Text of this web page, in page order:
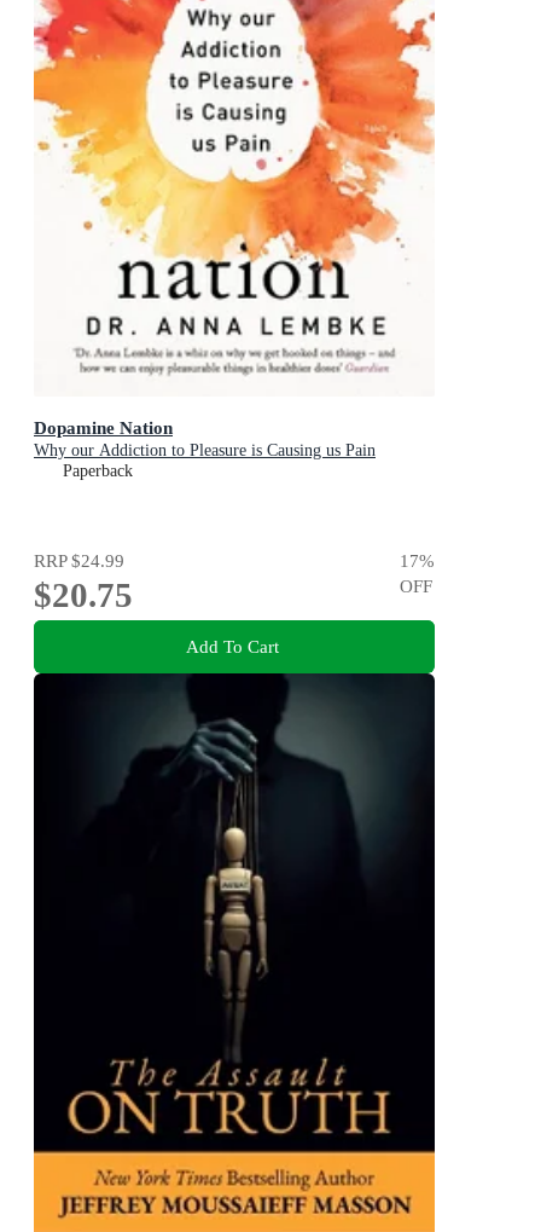
Dopamine Nation
Why our Addiction to Pleasure is Causing us Pain
Paperback
RRP$24.99
$20.75
17%
OFF
Add To Cart